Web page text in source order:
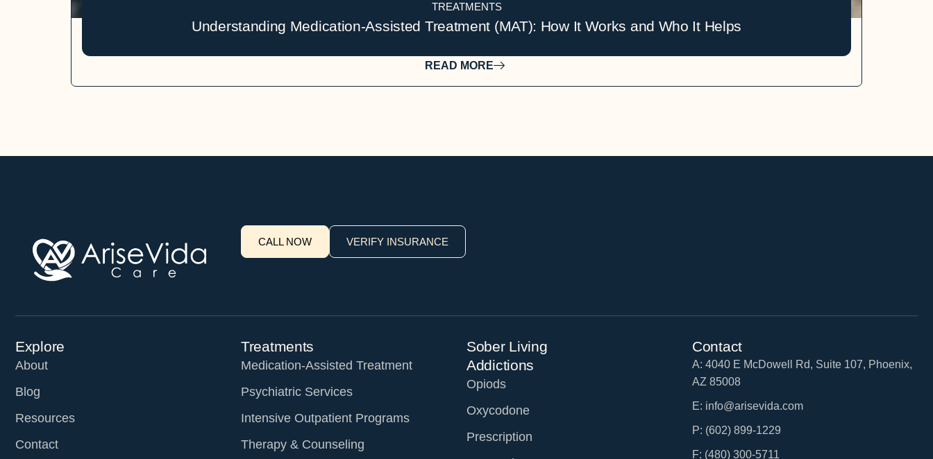
TREATMENTS
Understanding Medication-Assisted Treatment (MAT): How It Works and Who It Helps
READ MORE
CALL NOW VERIFY INSURANCE
Explore
About
Blog
Resources
Contact
Treatments
Medication-Assisted Treatment
Psychiatric Services
Intensive Outpatient Programs
Therapy & Counseling
Sober Living
Addictions
Opiods
Oxycodone
Prescription
Contact
A: 4040 E McDowell Rd, Suite 107, Phoenix,
AZ 85008
E: info@arisevida.com
P: (602) 899-1229
F: (480) 300-5711